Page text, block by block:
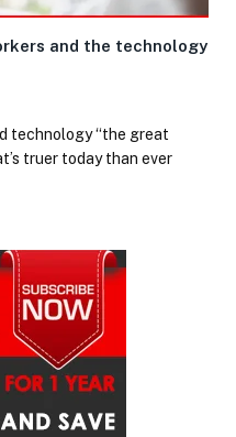
and the technology
technology “the great
truer today than ever